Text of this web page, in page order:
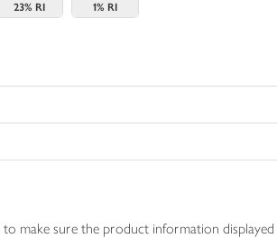
23% RI
1% RI
to make sure the product information